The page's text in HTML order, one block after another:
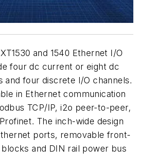
and 1540 Ethernet I/O
four dc current or eight dc
and four discrete I/O channels.
in Ethernet communication
TCP/IP, i2o peer-to-peer,
The inch-wide design
ports, removable front-
and DIN rail power bus